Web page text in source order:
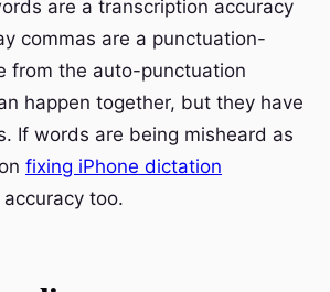
are a transcription accuracy
commas are a punctuation-
from the auto-punctuation
happen together, but they have
If words are being misheard as
fixing iPhone dictation
too.